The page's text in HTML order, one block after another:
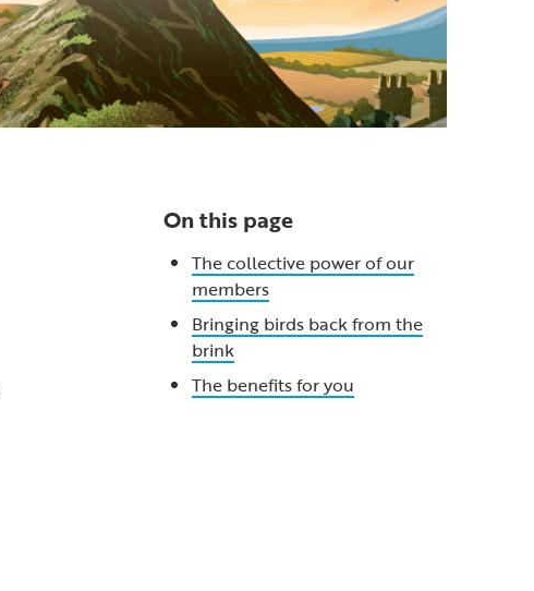
On this page
The collective power of our
members
Bringing birds back from the
brink
The benefits for you